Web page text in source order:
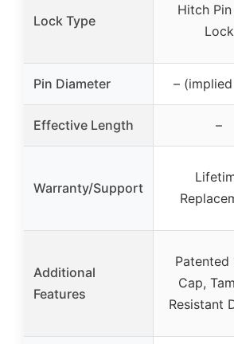
Lock Type
Hitch
Lock
Pin Diameter – (implied
Effective Length –
Warranty/Support
Additional
Features
Patented
Cap,
Resistant